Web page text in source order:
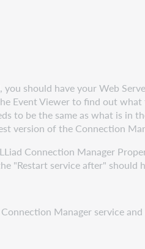
you should have your Web
Event Viewer to find out
to be the same as what is
version of the Connection
Connection Manager
"Restart service after"
Manager service